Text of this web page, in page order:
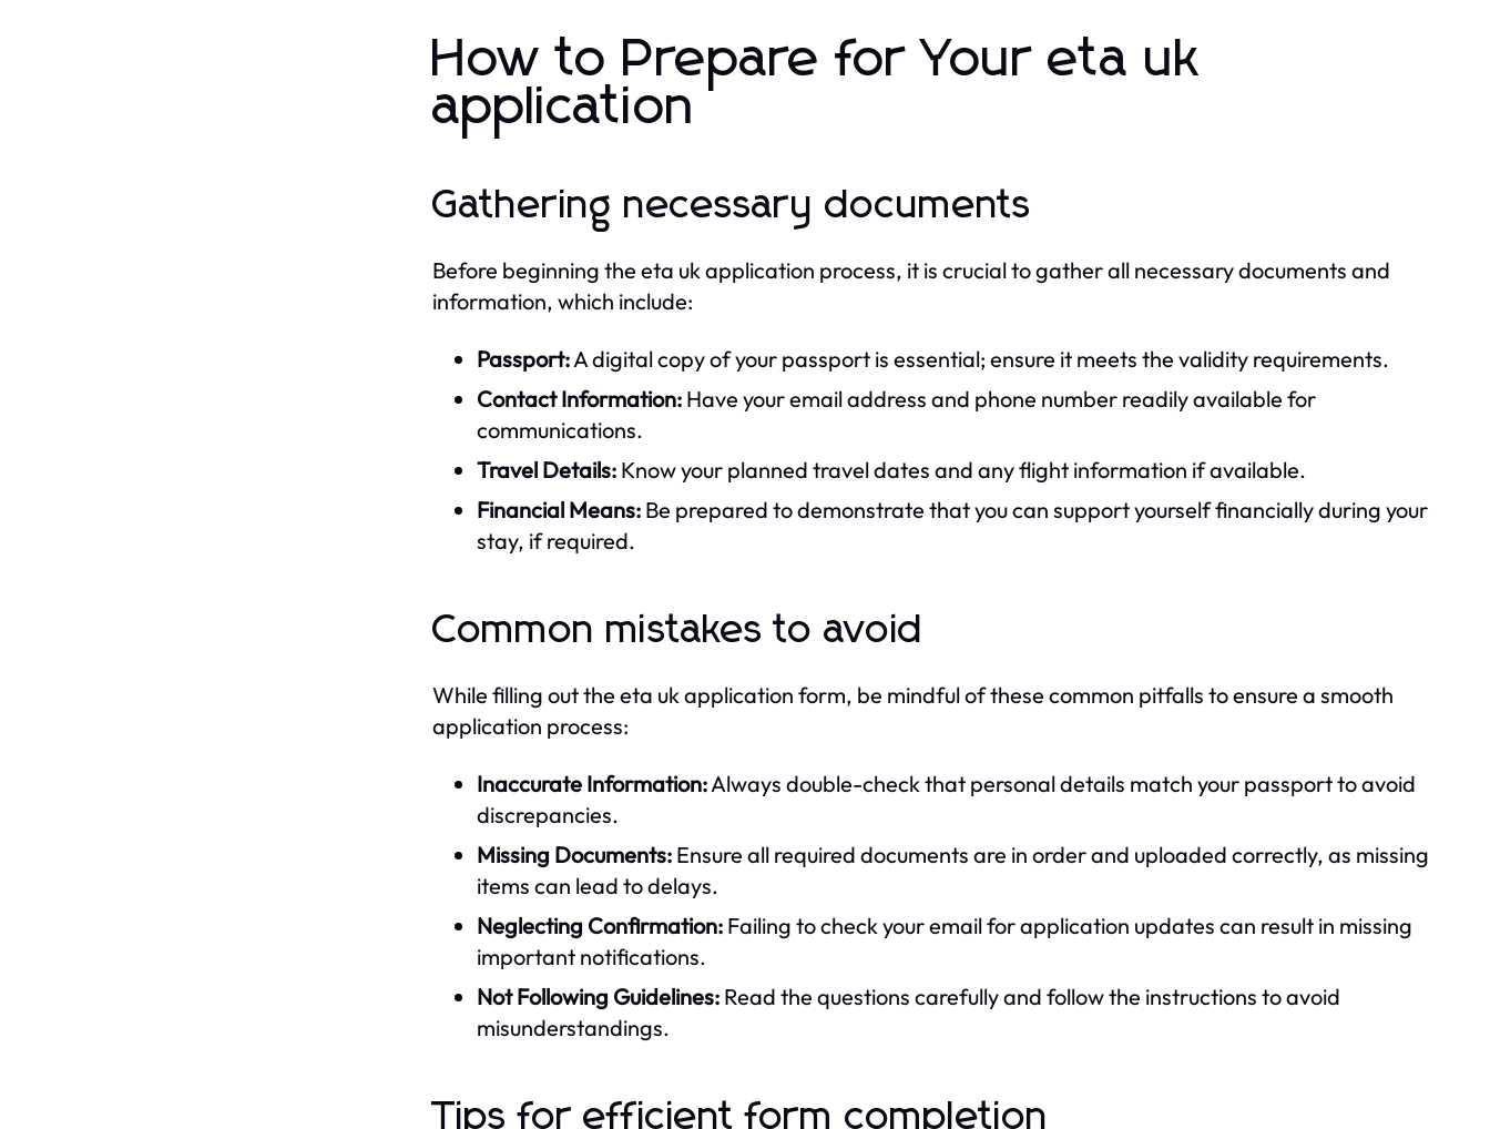
How to Prepare for Your eta uk
application
Gathering necessary documents
Before beginning the eta uk application process, it is crucial to gather all necessary documents and
information, which include:
Passport:A digital copy of your passport is essential; ensure it meets the validity requirements.
Contact Information: Have your email address and phone number readily available for
communications.
Travel Details: Know your planned travel dates and any flight information if available.
Financial Means: Be prepared to demonstrate that you can support yourself financially during your
stay, if required.
Common mistakes to avoid
While filling out the eta uk application form, be mindful of these common pitfalls to ensure a smooth
application process:
Inaccurate Information:Always double-check that personal details match your passport to avoid
discrepancies.
Missing Documents: Ensure all required documents are in order and uploaded correctly, as missing
items can lead to delays.
Neglecting Confirmation: Failing to check your email for application updates can result in missing
important notifications.
Not Following Guidelines: Read the questions carefully and follow the instructions to avoid
misunderstandings.
Tips for efficient form completion